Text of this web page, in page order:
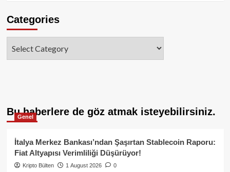
Categories
Bu haberlere de göz atmak isteyebilirsiniz.
Genel
İtalya Merkez Bankası’ndan Şaşırtan Stablecoin Raporu:
Fiat Altyapısı Verimliliği Düşürüyor!
Kripto Bülten 1 August 2026 0